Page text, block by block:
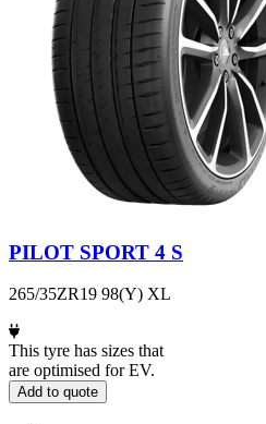
PILOT SPORT 4 S
265/35ZR19 98(Y) XL
This tyre has sizes that
are optimised for EV.
Add to quote